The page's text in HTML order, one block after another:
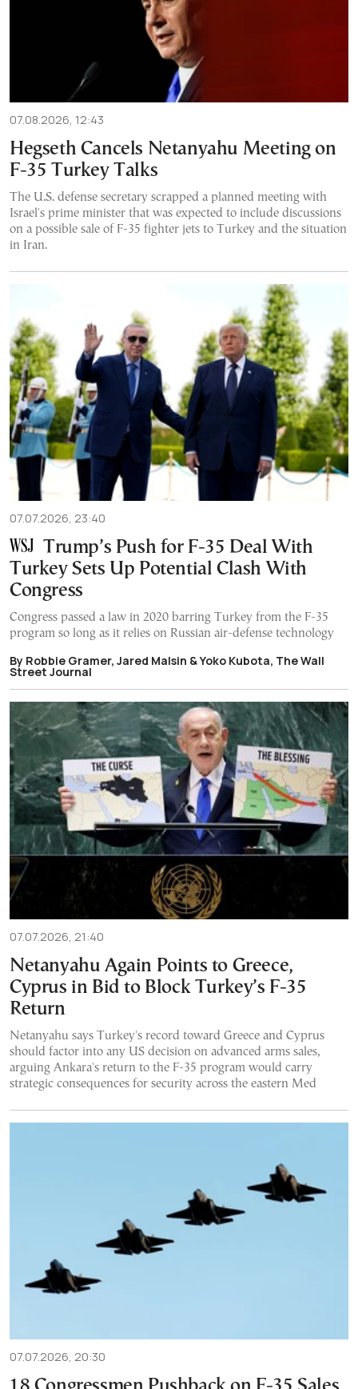
07.08.2026, 12:43
Hegseth Cancels Netanyahu Meeting on
F-35 Turkey Talks
The U.S. defense secretary scrapped a planned meeting with
Israel's prime minister that was expected to include discussions
on a possible sale of F-35 fighter jets to Turkey and the situation
in Iran.
07.07.2026, 23:40
Trump’s Push for F-35 Deal With
Turkey Sets Up Potential Clash With
Congress
Congress passed a law in 2020 barring Turkey from the F-35
program so long as it relies on Russian air-defense technology
By Robbie Gramer, Jared Malsin & Yoko Kubota, The Wall
Street Journal
07.07.2026, 21:40
Netanyahu Again Points to Greece,
Cyprus in Bid to Block Turkey’s F-35
Return
Netanyahu says Turkey's record toward Greece and Cyprus
should factor into any US decision on advanced arms sales,
arguing Ankara's return to the F-35 program would carry
strategic consequences for security across the eastern Med
07.07.2026, 20:30